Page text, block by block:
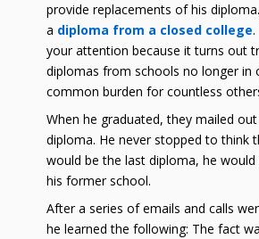
provide replacements of his
a diploma from a closed college.
your attention because it turns out
diplomas from schools no longer in
common burden for countless
When he graduated, they mailed
diploma. He never stopped to think
would be the last diploma, he
his former school.
After a series of emails and calls
he learned the following: The fact